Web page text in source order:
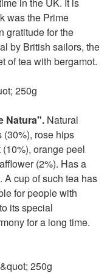
was the Prime
gratitude for the
by British sailors, the
of tea with bergamot.
Natura". Natural
(30%), rose hips
orange peel
(2%). Has a
A cup of such tea has
for people with
its special
for a long time.